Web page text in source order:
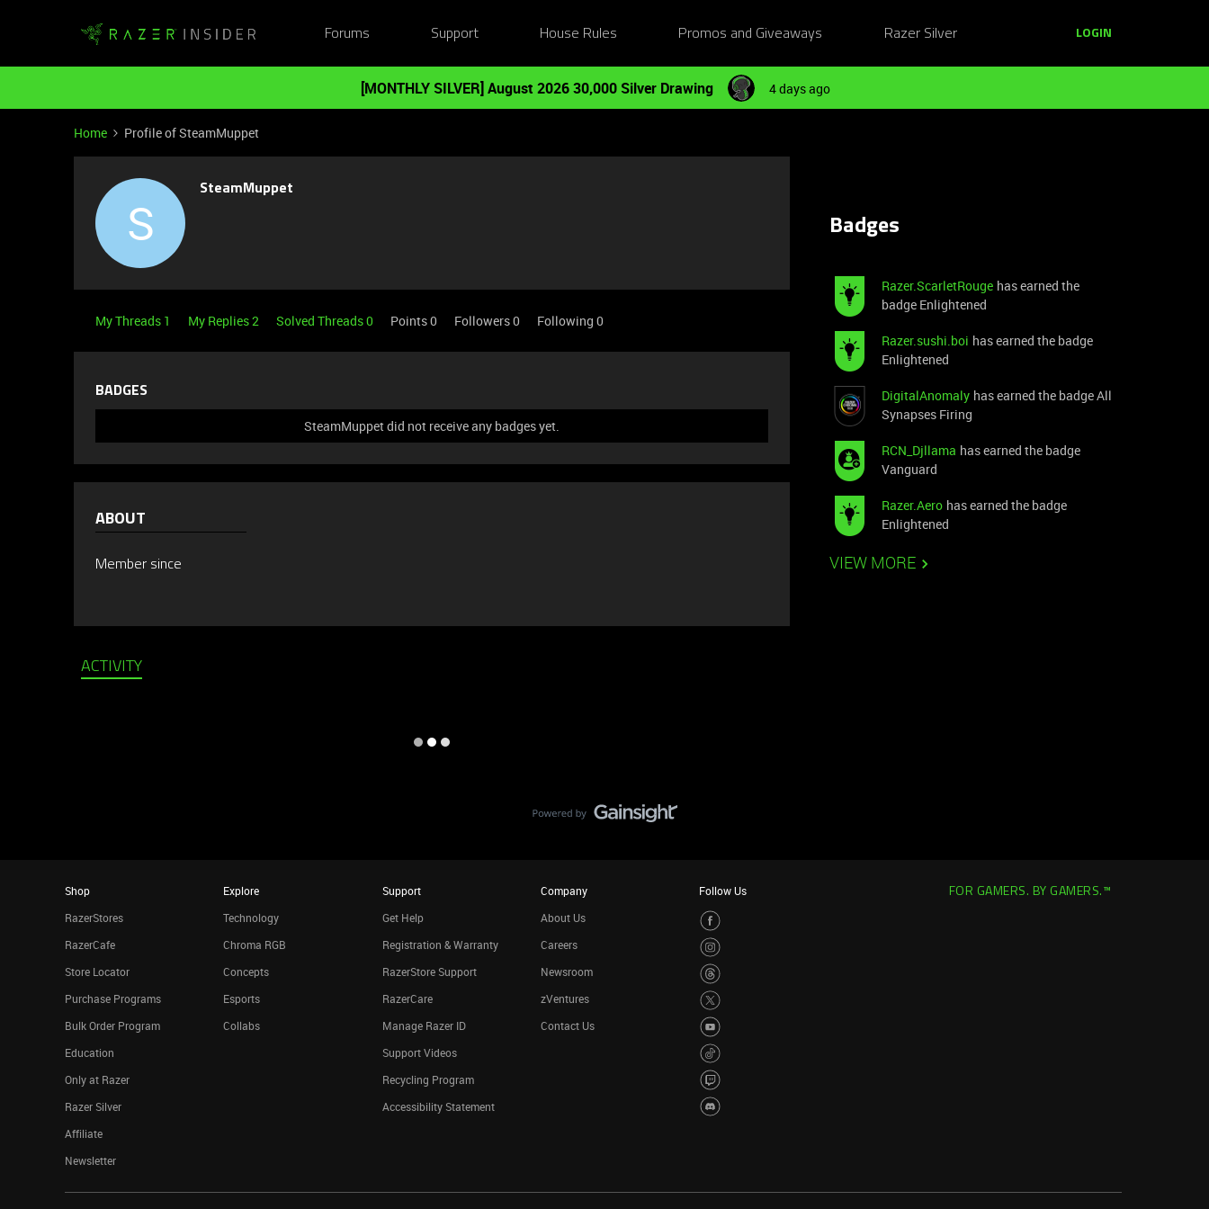
Forums Support House Rules Promos and Giveaways Razer Silver LOGIN
[MONTHLY SILVER] August 2026 30,000 Silver Drawing 4 days ago
Home Profile of SteamMuppet
S
SteamMuppet
My Threads 1 My Replies 2 Solved Threads 0 Points 0 Followers0 Following 0
BADGES
SteamMuppet did not receive any badges yet.
ABOUT
Member since
ACTIVITY
Badges
Razer.ScarletRouge has earned the
badge Enlightened
Razer.sushi.boi has earned the badge
Enlightened
DigitalAnomaly has earned the badge All
Synapses Firing
RCN_Djllama has earned the badge
Vanguard
Razer.Aero has earned the badge
Enlightened
VIEW MORE
Shop
RazerStores
RazerCafe
Store Locator
Purchase Programs
Bulk Order Program
Education
Only at Razer
Razer Silver
Affiliate
Newsletter
Explore
Technology
Chroma RGB
Concepts
Esports
Collabs
Support
Get Help
Registration & Warranty
RazerStore Support
RazerCare
Manage Razer ID
Support Videos
Recycling Program
Accessibility Statement
Company
About Us
Careers
Newsroom
zVentures
Contact Us
Follow Us FOR GAMERS. BY GAMERS.™